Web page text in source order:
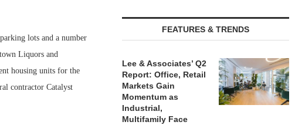
lots and a number
Liquors and
housing units for the
contractor Catalyst
FEATURES & TRENDS
Lee & Associates’ Q2
Report: Office, Retail
Markets Gain
Momentum as
Industrial,
Multifamily Face